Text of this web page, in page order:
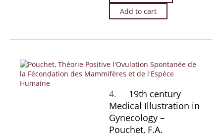
Add to cart
4.
19th century
Medical Illustration in
Gynecology –
Pouchet, F.A.